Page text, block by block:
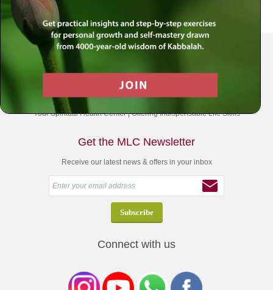
Your Spiritual Health Center | Offering Indispensable Life Skills
Get the MLC Newsletter
Receive our latest news & offers in your inbox
Connect with us